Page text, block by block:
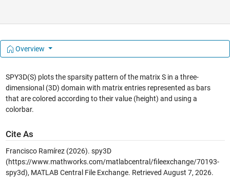
Overview
SPY3D(S) plots the sparsity pattern of the matrix S in a three-
dimensional (3D) domain with matrix entries represented as bars
that are colored according to their value (height) and using a
colorbar.
Cite As
Francisco Ramírez (2026). spy3D
(https://www.mathworks.com/matlabcentral/fileexchange/70193-
spy3d), MATLAB Central File Exchange. Retrieved August 7, 2026.